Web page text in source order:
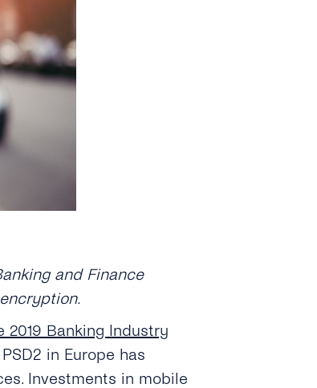
and Finance
2019 Banking Industry
in Europe has
Investments in mobile